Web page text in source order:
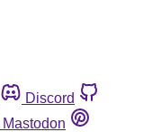
Discord
Mastodon